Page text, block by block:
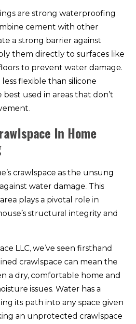
are strong waterproofing
cement with other
a strong barrier against
them directly to surfaces like
to prevent water damage.
flexible than silicone
best used in areas that don’t
In Home
crawlspace as the unsung
water damage. This
plays a pivotal role in
structural integrity and
LLC, we’ve seen firsthand
crawlspace can mean the
a dry, comfortable home and
issues. Water has a
its path into any space given
an unprotected crawlspace